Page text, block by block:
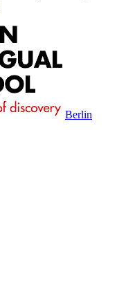
Berlin